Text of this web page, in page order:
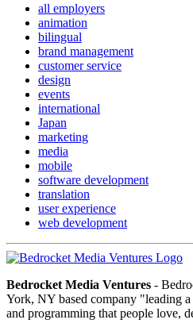
all employers
animation
bilingual
brand management
customer service
design
events
international
Japan
marketing
media
mobile
software development
translation
user experience
web development
Bedrocket Media Ventures -
York, NY based company "leading
and programming that people love,